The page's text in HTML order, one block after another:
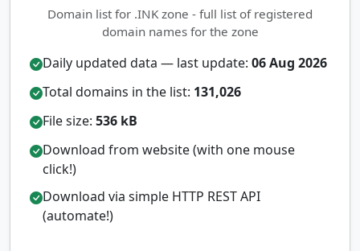
Domain list for .INK zone - full list of registered
domain names for the zone
Daily updated data — last update: 06 Aug 2026
Total domains in the list: 131,026
File size: 536 kB
Download from website (with one mouse
click!)
Download via simple HTTP REST API
(automate!)